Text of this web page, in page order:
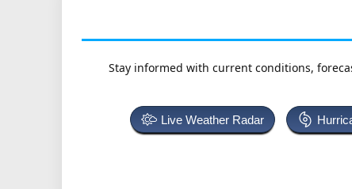
Stay informed with current conditions,
Live Weather Radar